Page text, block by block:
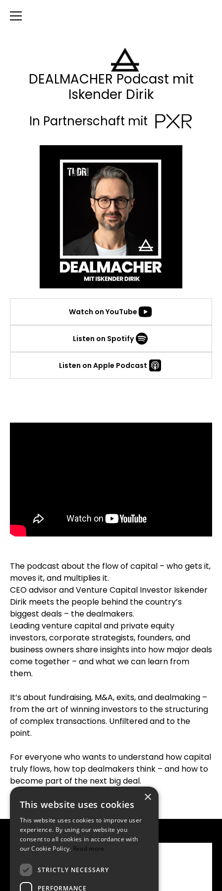
DEALMACHER Podcast mit
Iskender Dirik
In Partnerschaft mit
Watch on YouTube
Listen on Spotify
Listen on Apple Podcast
The podcast about the flow of capital – who gets it,
moves it, and multiplies it.
CEO advisor and Venture Capital Investor Iskender
Dirik meets the people behind the country’s
biggest deals – the dealmakers.
Leading venture capital and private equity
investors, corporate strategists, founders, and
business owners share insights into how major deals
come together – and what we can learn from
them.
It’s about fundraising, M&A, exits, and dealmaking –
from the art of winning investors to the structuring
of complex transactions. Unfiltered and to the
point.
For everyone who wants to understand how capital
truly flows, how top dealmakers think – and how to
become part of the next big deal.
×
This website uses cookies
This website uses cookies to improve user
experience. By using our website you
consent to all cookies in accordance with
our Cookie Policy. Read more
STRICTLY NECESSARY
PERFORMANCE